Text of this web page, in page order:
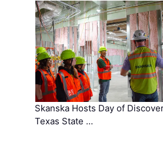
Skanska Hosts Day of
Texas State …